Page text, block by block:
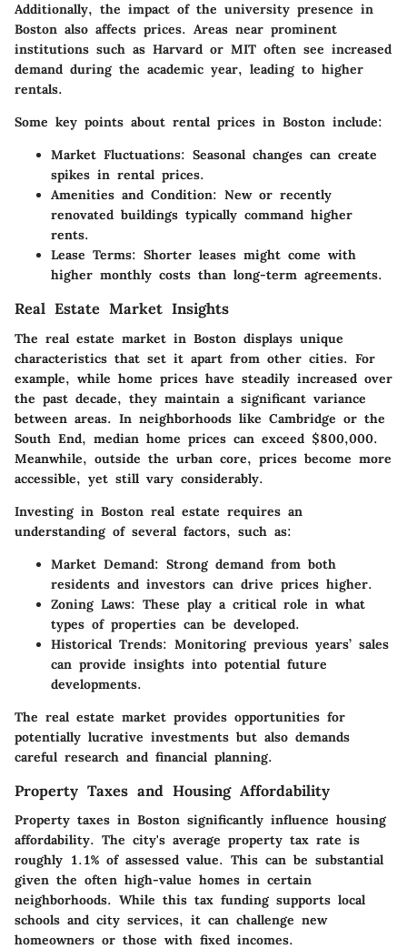
Additionally, the impact of the university presence in
Boston also affects prices. Areas near prominent
institutions such as Harvard or MIT often see increased
demand during the academic year, leading to higher
rentals.
Some key points about rental prices in Boston include:
Market Fluctuations: Seasonal changes can create
spikes in rental prices.
Amenities and Condition: New or recently
renovated buildings typically command higher
rents.
Lease Terms: Shorter leases might come with
higher monthly costs than long-term agreements.
Real Estate Market Insights
The real estate market in Boston displays unique
characteristics that set it apart from other cities. For
example, while home prices have steadily increased over
the past decade, they maintain a significant variance
between areas. In neighborhoods like Cambridge or the
South End, median home prices can exceed $800,000.
Meanwhile, outside the urban core, prices become more
accessible, yet still vary considerably.
Investing in Boston real estate requires an
understanding of several factors, such as:
Market Demand: Strong demand from both
residents and investors can drive prices higher.
Zoning Laws: These play a critical role in what
types of properties can be developed.
Historical Trends: Monitoring previous years’ sales
can provide insights into potential future
developments.
The real estate market provides opportunities for
potentially lucrative investments but also demands
careful research and financial planning.
Property Taxes and Housing Affordability
Property taxes in Boston significantly influence housing
affordability. The city's average property tax rate is
roughly 1.1% of assessed value. This can be substantial
given the often high-value homes in certain
neighborhoods. While this tax funding supports local
schools and city services, it can challenge new
homeowners or those with fixed incomes.